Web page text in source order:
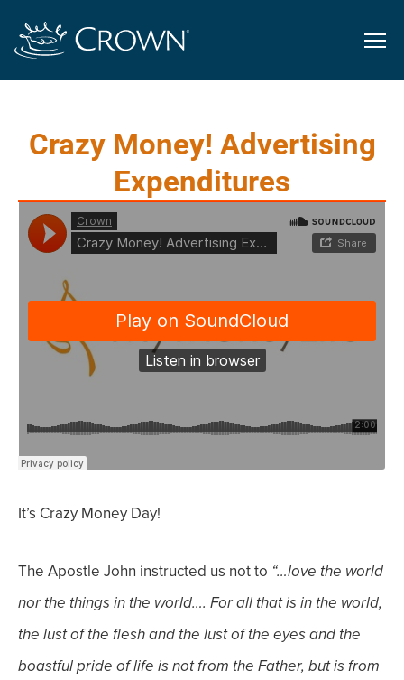
Crazy Money! Advertising
Expenditures
It’s Crazy Money Day!
The Apostle John instructed us not to “…love the world
nor the things in the world…. For all that is in the world,
the lust of the flesh and the lust of the eyes and the
boastful pride of life is not from the Father, but is from